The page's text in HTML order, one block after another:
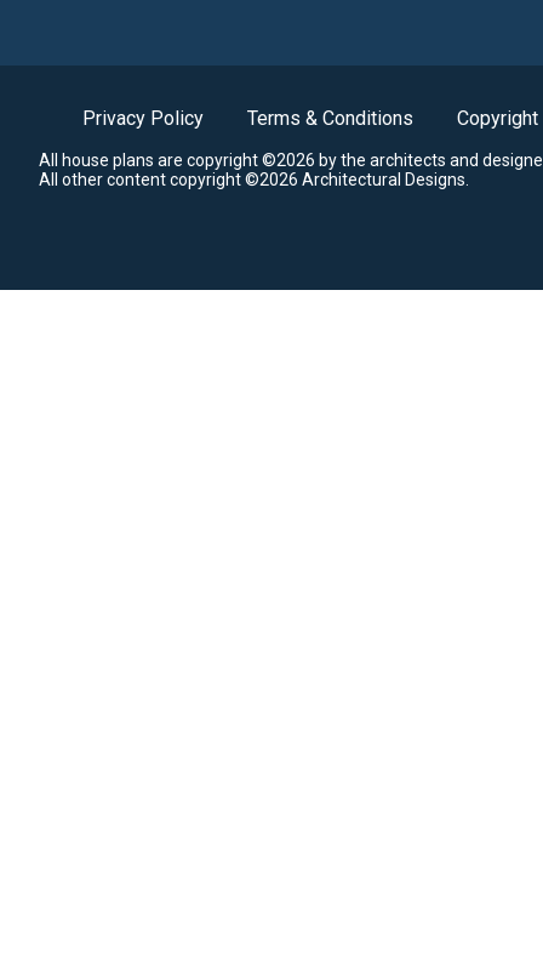
Privacy Policy Terms & Conditions Copyright
All house plans are copyright ©2026 by the architects and
All other content copyright ©2026 Architectural Designs.